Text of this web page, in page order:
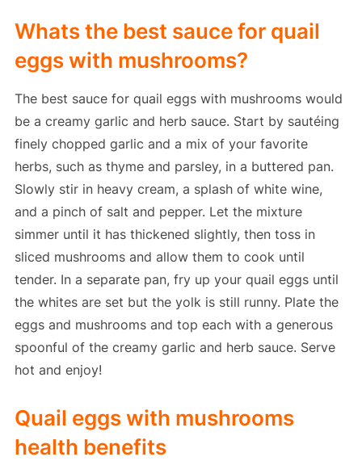
Whats the best sauce for quail
eggs with mushrooms?
The best sauce for quail eggs with mushrooms would
be a creamy garlic and herb sauce. Start by sautéing
finely chopped garlic and a mix of your favorite
herbs, such as thyme and parsley, in a buttered pan.
Slowly stir in heavy cream, a splash of white wine,
and a pinch of salt and pepper. Let the mixture
simmer until it has thickened slightly, then toss in
sliced mushrooms and allow them to cook until
tender. In a separate pan, fry up your quail eggs until
the whites are set but the yolk is still runny. Plate the
eggs and mushrooms and top each with a generous
spoonful of the creamy garlic and herb sauce. Serve
hot and enjoy!
Quail eggs with mushrooms
health benefits